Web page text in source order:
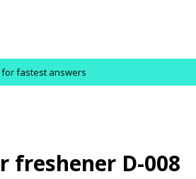
for fastest answers
freshener D-008